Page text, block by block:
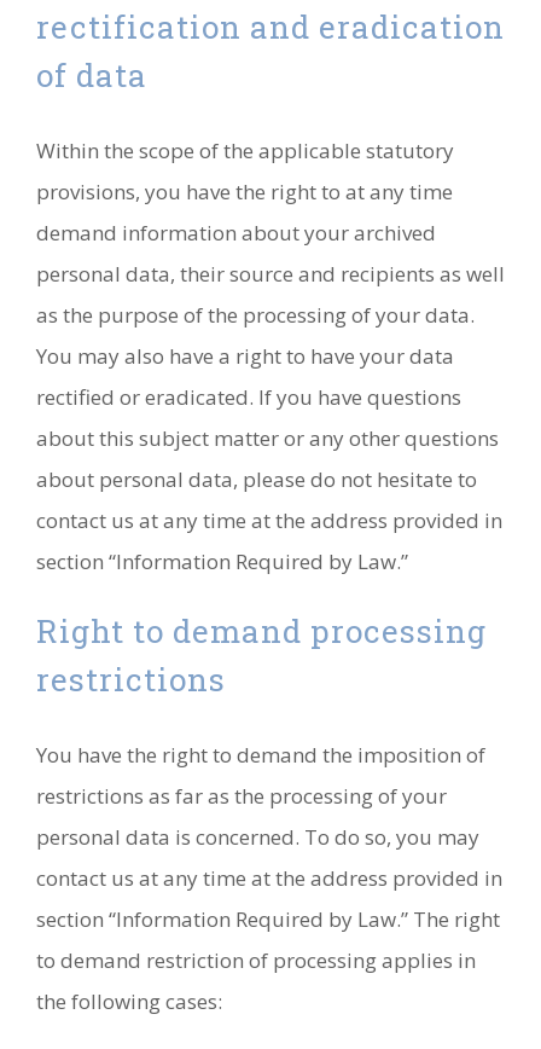
rectification and eradication
of data
Within the scope of the applicable statutory
provisions, you have the right to at any time
demand information about your archived
personal data, their source and recipients as well
as the purpose of the processing of your data.
You may also have a right to have your data
rectified or eradicated. If you have questions
about this subject matter or any other questions
about personal data, please do not hesitate to
contact us at any time at the address provided in
section “Information Required by Law.”
Right to demand processing
restrictions
You have the right to demand the imposition of
restrictions as far as the processing of your
personal data is concerned. To do so, you may
contact us at any time at the address provided in
section “Information Required by Law.” The right
to demand restriction of processing applies in
the following cases: